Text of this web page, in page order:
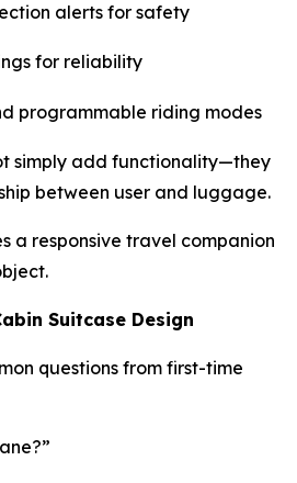
alerts for safety
for reliability
programmable riding modes
simply add functionality—they
between user and luggage.
a responsive travel companion
Suitcase Design
questions from first-time